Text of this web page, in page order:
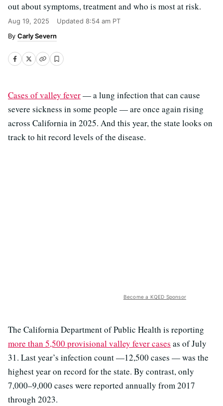
out about symptoms, treatment and who is most at risk.
Aug 19, 2025 Updated 8:54 am PT
Carly Severn
Cases of valley fever— a lung infection that can cause
severe sickness in some people — are once again rising
across California in 2025. And this year, the state looks on
track to hit record levels of the disease.
Become a KQED Sponsor
The California Department of Public Health is reporting
more than 5,500 provisional valley fever cases as of July
31. Last year’s infection count —12,500 cases — was the
highest year on record for the state. By contrast, only
7,000–9,000 cases were reported annually from 2017
through 2023.